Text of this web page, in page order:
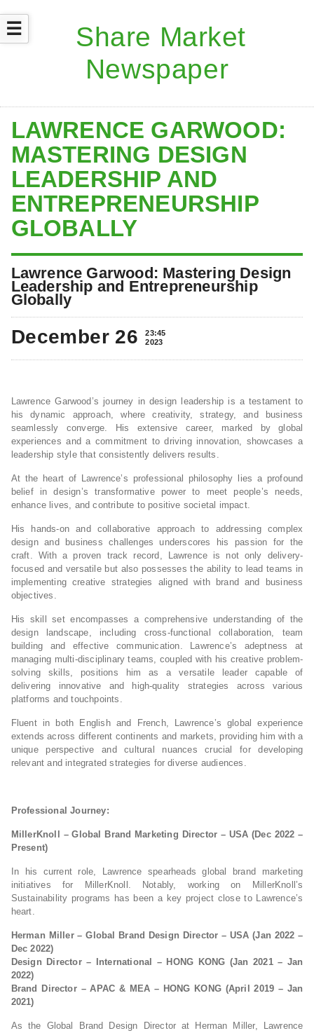
☰
LAWRENCE GARWOOD:
MASTERING DESIGN
LEADERSHIP AND
ENTREPRENEURSHIP
GLOBALLY
Lawrence Garwood: Mastering Design
Leadership and Entrepreneurship
Globally
December 26
23:45
2023
Lawrence Garwood’s journey in design leadership is a testament to
his dynamic approach, where creativity, strategy, and business
seamlessly converge. His extensive career, marked by global
experiences and a commitment to driving innovation, showcases a
leadership style that consistently delivers results.
At the heart of Lawrence’s professional philosophy lies a profound
belief in design’s transformative power to meet people’s needs,
enhance lives, and contribute to positive societal impact.
His hands-on and collaborative approach to addressing complex
design and business challenges underscores his passion for the
craft. With a proven track record, Lawrence is not only delivery-
focused and versatile but also possesses the ability to lead teams in
implementing creative strategies aligned with brand and business
objectives.
His skill set encompasses a comprehensive understanding of the
design landscape, including cross-functional collaboration, team
building and effective communication. Lawrence’s adeptness at
managing multi-disciplinary teams, coupled with his creative problem-
solving skills, positions him as a versatile leader capable of
delivering innovative and high-quality strategies across various
platforms and touchpoints.
Fluent in both English and French, Lawrence’s global experience
extends across different continents and markets, providing him with a
unique perspective and cultural nuances crucial for developing
relevant and integrated strategies for diverse audiences.
Professional Journey:
MillerKnoll – Global Brand Marketing Director – USA (Dec 2022 –
Present)
In his current role, Lawrence spearheads global brand marketing
initiatives for MillerKnoll. Notably, working on MillerKnoll’s
Sustainability programs has been a key project close to Lawrence’s
heart.
Herman Miller – Global Brand Design Director – USA (Jan 2022 –
Dec 2022)
Design Director – International – HONG KONG (Jan 2021 – Jan
2022)
Brand Director – APAC & MEA – HONG KONG (April 2019 – Jan
2021)
As the Global Brand Design Director at Herman Miller, Lawrence